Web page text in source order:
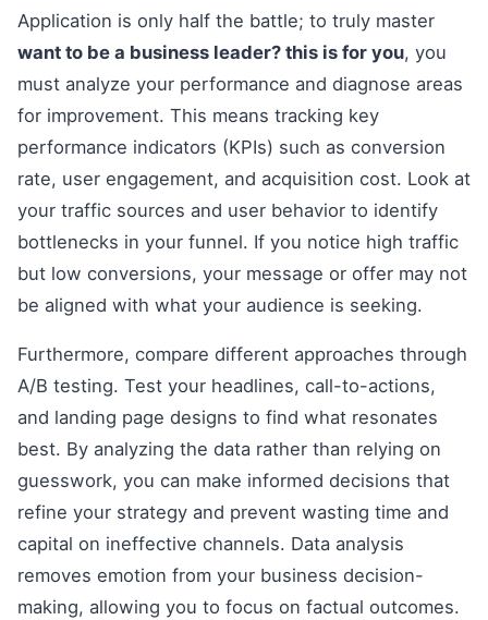
Application is only half the battle; to truly master
want to be a business leader? this is for you, you
must analyze your performance and diagnose areas
for improvement. This means tracking key
performance indicators (KPIs) such as conversion
rate, user engagement, and acquisition cost. Look at
your traffic sources and user behavior to identify
bottlenecks in your funnel. If you notice high traffic
but low conversions, your message or offer may not
be aligned with what your audience is seeking.
Furthermore, compare different approaches through
A/B testing. Test your headlines, call-to-actions,
and landing page designs to find what resonates
best. By analyzing the data rather than relying on
guesswork, you can make informed decisions that
refine your strategy and prevent wasting time and
capital on ineffective channels. Data analysis
removes emotion from your business decision-
making, allowing you to focus on factual outcomes.